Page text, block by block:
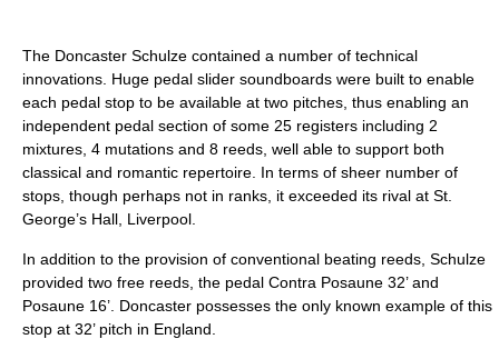
The Doncaster Schulze contained a number of technical
innovations. Huge pedal slider soundboards were built to enable
each pedal stop to be available at two pitches, thus enabling an
independent pedal section of some 25 registers including 2
mixtures, 4 mutations and 8 reeds, well able to support both
classical and romantic repertoire. In terms of sheer number of
stops, though perhaps not in ranks, it exceeded its rival at St.
George’s Hall, Liverpool.
In addition to the provision of conventional beating reeds, Schulze
provided two free reeds, the pedal Contra Posaune 32’ and
Posaune 16’. Doncaster possesses the only known example of this
stop at 32’ pitch in England.